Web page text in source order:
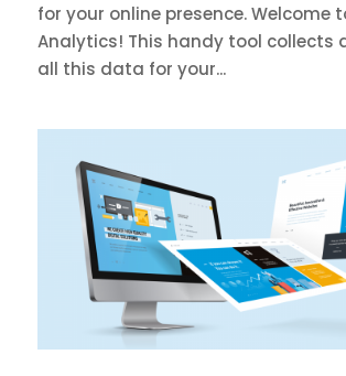
for your online presence. Welcome
Analytics! This handy tool collects
all this data for your...